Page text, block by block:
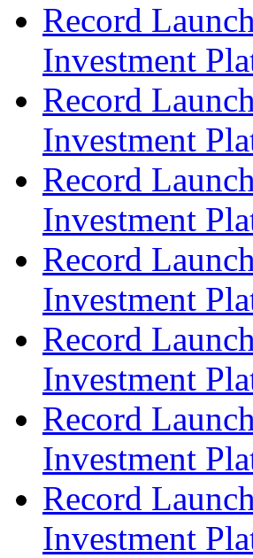
Record
Investment
Record
Investment
Record
Investment
Record
Investment
Record
Investment
Record
Investment
Record
Investment